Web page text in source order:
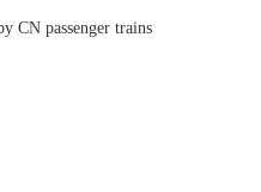
CN passenger trains